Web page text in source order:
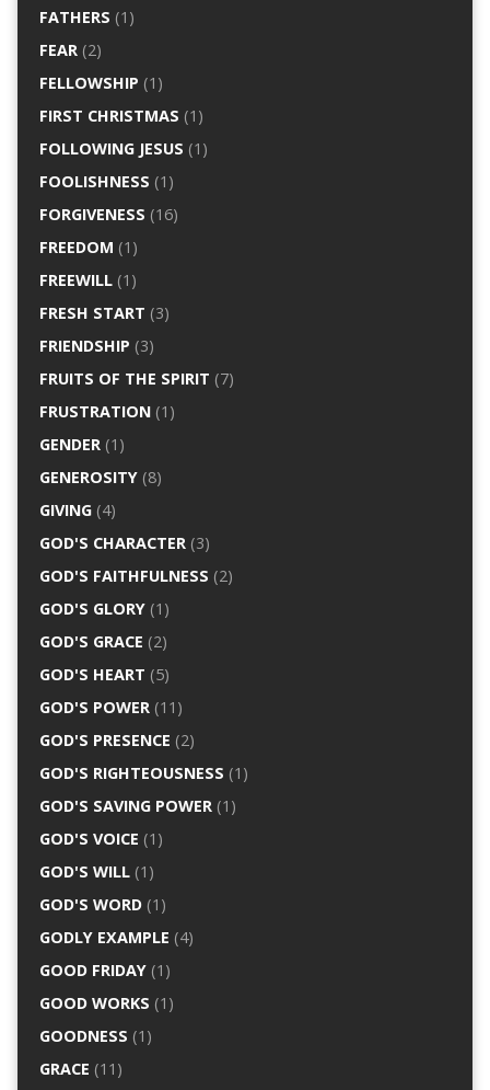
FATHERS (1)
FEAR(2)
FELLOWSHIP (1)
FIRST CHRISTMAS (1)
FOLLOWING JESUS (1)
FOOLISHNESS (1)
FORGIVENESS (16)
FREEDOM (1)
FREEWILL(1)
FRESH START (3)
FRIENDSHIP (3)
FRUITS OF THE SPIRIT (7)
FRUSTRATION(1)
GENDER(1)
GENEROSITY(8)
GIVING(4)
GOD'S CHARACTER(3)
GOD'S FAITHFULNESS (2)
GOD'S GLORY(1)
GOD'S GRACE (2)
GOD'S HEART (5)
GOD'S POWER(11)
GOD'S PRESENCE (2)
GOD'S RIGHTEOUSNESS (1)
GOD'S SAVING POWER(1)
GOD'S VOICE (1)
GOD'S WILL(1)
GOD'S WORD(1)
GODLY EXAMPLE (4)
GOOD FRIDAY(1)
GOOD WORKS (1)
GOODNESS (1)
GRACE (11)